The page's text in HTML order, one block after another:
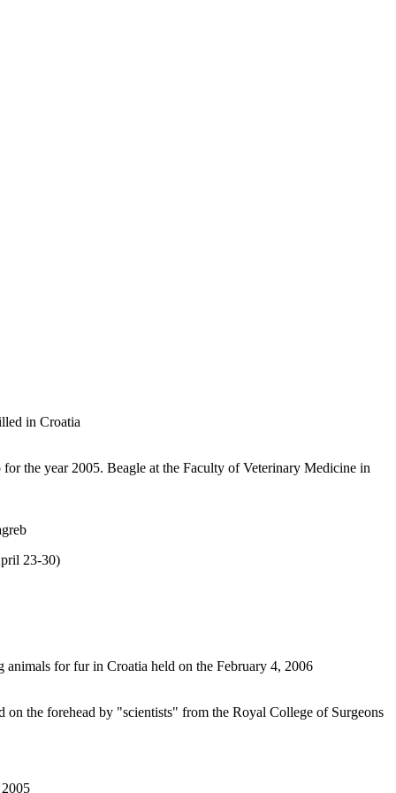
in Croatia
the year 2005. Beagle at the Faculty of Veterinary Medicine in
23-30)
for fur in Croatia held on the February 4, 2006
the forehead by "scientists" from the Royal College of Surgeons